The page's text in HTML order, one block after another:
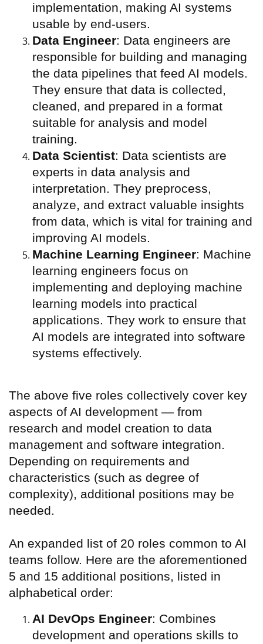
implementation, making AI systems
usable by end-users.
Data Engineer: Data engineers are
responsible for building and managing
the data pipelines that feed AI models.
They ensure that data is collected,
cleaned, and prepared in a format
suitable for analysis and model
training.
Data Scientist: Data scientists are
experts in data analysis and
interpretation. They preprocess,
analyze, and extract valuable insights
from data, which is vital for training and
improving AI models.
Machine Learning Engineer: Machine
learning engineers focus on
implementing and deploying machine
learning models into practical
applications. They work to ensure that
AI models are integrated into software
systems effectively.
The above five roles collectively cover key
aspects of AI development — from
research and model creation to data
management and software integration.
Depending on requirements and
characteristics (such as degree of
complexity), additional positions may be
needed.
An expanded list of 20 roles common to AI
teams follow. Here are the aforementioned
5 and 15 additional positions, listed in
alphabetical order:
AI DevOps Engineer: Combines
development and operations skills to